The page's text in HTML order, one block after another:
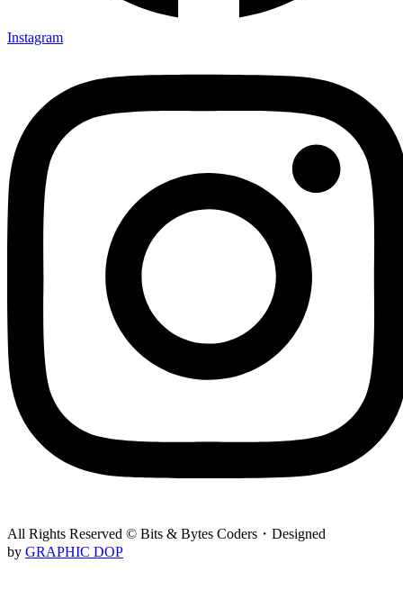
Instagram
All Rights Reserved © Bits & Bytes Coders・Designed
by GRAPHIC DOP